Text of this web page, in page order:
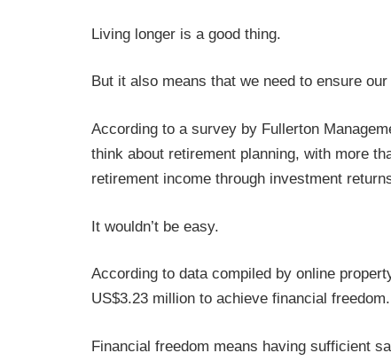
Living longer is a good thing.
But it also means that we need to ensure
According to a survey by Fullerton
think about retirement planning, with more
retirement income through investment
It wouldn’t be easy.
According to data compiled by online
US$3.23 million to achieve financial freedom.
Financial freedom means having sufficient